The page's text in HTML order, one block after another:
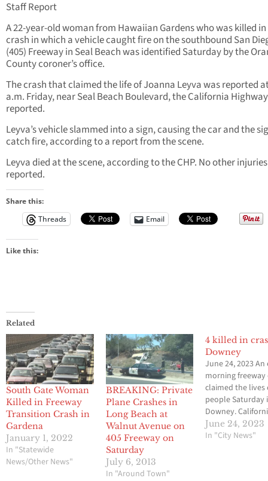
Staff Report
A 22-year-old woman from Hawaiian Gardens who was killed
crash in which a vehicle caught fire on the southbound San
(405) Freeway in Seal Beach was identified Saturday by the
County coroner’s office.
The crash that claimed the life of Joanna Leyva was reported
a.m. Friday, near Seal Beach Boulevard, the California
reported.
Leyva’s vehicle slammed into a sign, causing the car and the
catch fire, according to a report from the scene.
Leyva died at the scene, according to the CHP. No other
reported.
Share this:
Threads
Email
Like this:
Related
South Gate Woman
Killed in Freeway
Transition Crash in
Gardena
January 1, 2022
In "Statewide
News/Other News"
BREAKING: Private
Plane Crashes in
Long Beach at
Walnut Avenue on
405 Freeway on
Saturday
July 6, 2013
In "Around Town"
4 killed in
Downey
June 24, 2023
morning freeway
claimed the lives
people Saturday
Downey.
Highway Patrol
responded at
June 24, 2023
In "City News"